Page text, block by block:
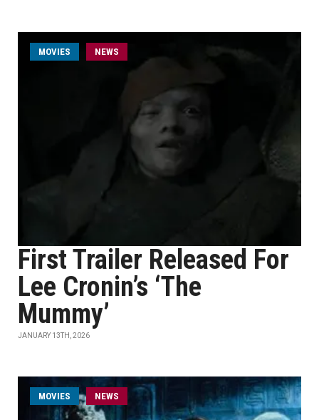
MOVIES NEWS
First Trailer Released For
Lee Cronin’s ‘The
Mummy’
JANUARY 13TH, 2026
MOVIES NEWS